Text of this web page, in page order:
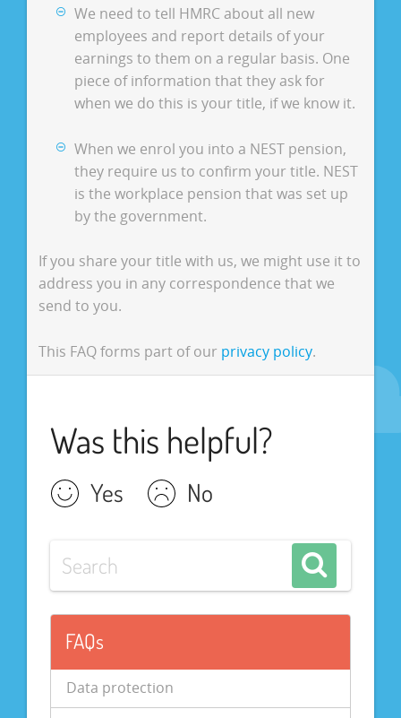
We need to tell HMRC about all new
employees and report details of your
earnings to them on a regular basis. One
piece of information that they ask for
when we do this is your title, if we know it.
When we enrol you into a NEST pension,
they require us to confirm your title. NEST
is the workplace pension that was set up
by the government.
If you share your title with us, we might use it to
address you in any correspondence that we
send to you.
This FAQ forms part of our privacy policy.
Was this helpful?
Yes No
FAQs
Data protection